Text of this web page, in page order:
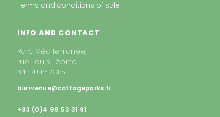
Terms and conditions of sale
INFO AND CONTACT
Parc Méditerranée,
rue Louis Lépine
34470 PEROLS
bienvenue@cottageparks.fr
+33 (0)4 99 53 31 91